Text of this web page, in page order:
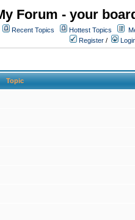
Forum - your
Recent Topics Hottest Topics
Register /
Topic